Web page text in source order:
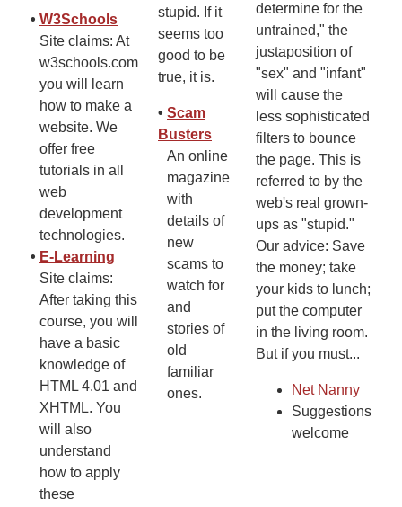
• W3Schools
Site claims: At
w3schools.com
you will learn
how to make a
website. We
offer free
tutorials in all
web
development
technologies.
• E-Learning
Site claims:
After taking this
course, you will
have a basic
knowledge of
HTML 4.01 and
XHTML. You
will also
understand
how to apply
these
stupid. If it
seems too
good to be
true, it is.
• Scam
Busters
An online
magazine
with
details of
new
scams to
watch for
and
stories of
old
familiar
ones.
determine for the
untrained," the
justaposition of
"sex" and "infant"
will cause the
less sophisticated
filters to bounce
the page. This is
referred to by the
web's real grown-
ups as "stupid."
Our advice: Save
the money; take
your kids to lunch;
put the computer
in the living room.
But if you must...
Net Nanny
Suggestions
welcome